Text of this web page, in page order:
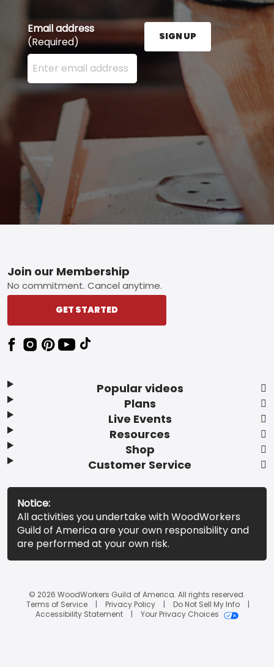
Email address
(Required)
Enter your email address here and press the Sign
SIGN UP
Footer
Popular videos
Plans
Live Events
Resources
Shop
Customer Service
Join our Membership
No commitment. Cancel anytime.
GET STARTED
Notice:
All activities you undertake with WoodWorkers
Guild of America are your own responsibility and
are performed at your own risk.
© 2026 WoodWorkers Guild of America. All rights reserved.
Terms of Service
Privacy Policy
Do Not Sell My Info
Accessibility Statement
Your Privacy Choices